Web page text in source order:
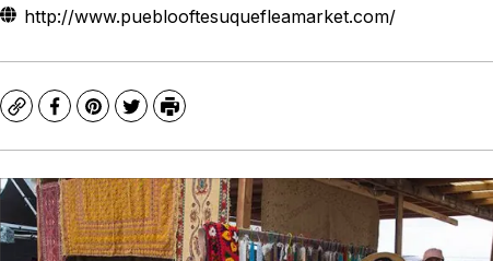
http://www.pueblooftesuquefleamarket.com/
CopyFacebook
Pinterest
TwitterPrint